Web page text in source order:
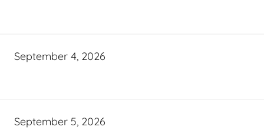
September 4, 2026
September 5, 2026